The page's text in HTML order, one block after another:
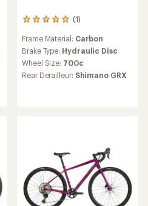
(1)
1
with
an
average
rating
of
Frame Material: Carbon
Brake Type: Hydraulic Disc
Wheel Size: 700c
Rear Derailleur: Shimano GRX